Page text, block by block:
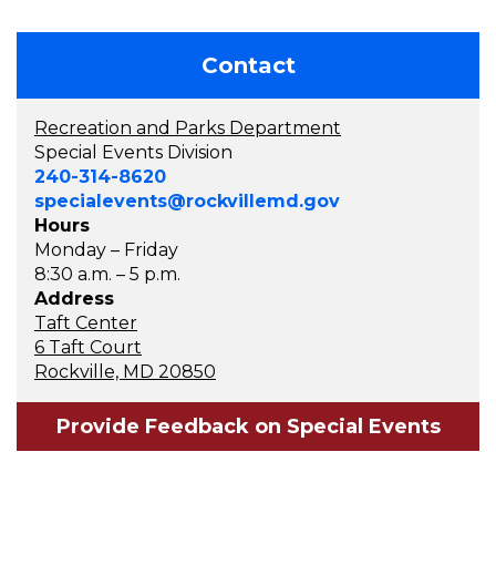
Contact
Recreation and Parks Department
Special Events Division
240-314-8620
specialevents@rockvillemd.gov
Hours
Monday – Friday
8:30 a.m. – 5 p.m.
Address
Taft Center
6 Taft Court
Rockville, MD 20850
Provide Feedback on Special Events